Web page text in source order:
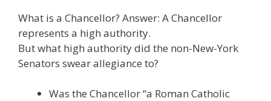
What is a Chancellor? Answer: A Chancellor
represents a high authority.
But what high authority did the non-New-York
Senators swear allegiance to?
Was the Chancellor “a Roman Catholic